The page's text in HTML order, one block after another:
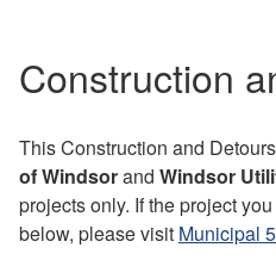
Construction
This Construction and
of Windsorand Windsor
projects only. If the project
below, please visit Municipal